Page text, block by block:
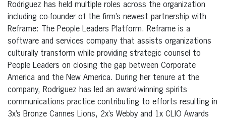
Rodriguez has held multiple roles across the organization
including co-founder of the firm’s newest partnership with
Reframe: The People Leaders Platform. Reframe is a
software and services company that assists organizations
culturally transform while providing strategic counsel to
People Leaders on closing the gap between Corporate
America and the New America. During her tenure at the
company, Rodriguez has led an award-winning spirits
communications practice contributing to efforts resulting in
3x’s Bronze Cannes Lions, 2x’s Webby and 1x CLIO Awards